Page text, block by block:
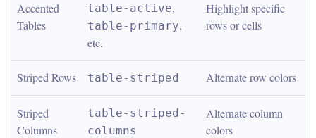
Accented
Tables
table-active
table-primary,
etc.
Highlight specific
rows or cells
Striped Rows table-striped Alternate row colors
Striped
Columns
table-striped-
columns
Alternate column
colors